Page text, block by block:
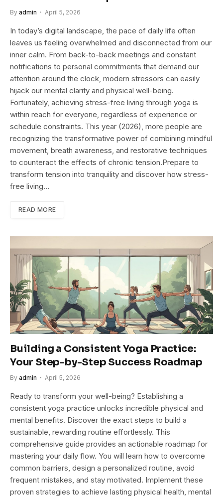
By admin April 5, 2026
In today’s digital landscape, the pace of daily life often
leaves us feeling overwhelmed and disconnected from our
inner calm. From back-to-back meetings and constant
notifications to personal commitments that demand our
attention around the clock, modern stressors can easily
hijack our mental clarity and physical well-being.
Fortunately, achieving stress-free living through yoga is
within reach for everyone, regardless of experience or
schedule constraints. This year (2026), more people are
recognizing the transformative power of combining mindful
movement, breath awareness, and restorative techniques
to counteract the effects of chronic tension.Prepare to
transform tension into tranquility and discover how stress-
free living…
READ MORE
Building a Consistent Yoga Practice:
Your Step-by-Step Success Roadmap
By admin April 5, 2026
Ready to transform your well-being? Establishing a
consistent yoga practice unlocks incredible physical and
mental benefits. Discover the exact steps to build a
sustainable, rewarding routine effortlessly. This
comprehensive guide provides an actionable roadmap for
mastering your daily flow. You will learn how to overcome
common barriers, design a personalized routine, avoid
frequent mistakes, and stay motivated. Implement these
proven strategies to achieve lasting physical health, mental